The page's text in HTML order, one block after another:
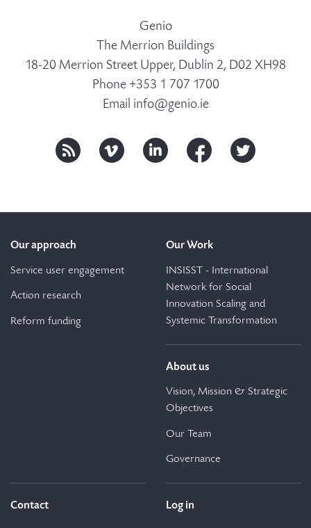
Genio
The Merrion Buildings
18-20 Merrion Street Upper, Dublin 2, D02 XH98
Phone +353 1 707 1700
Email info@genio.ie
Our approach
Service user engagement
Action research
Reform funding
Our Work
INSISST - International
Network for Social
Innovation Scaling and
Systemic Transformation
About us
Vision, Mission & Strategic
Objectives
Our Team
Governance
Contact Log in